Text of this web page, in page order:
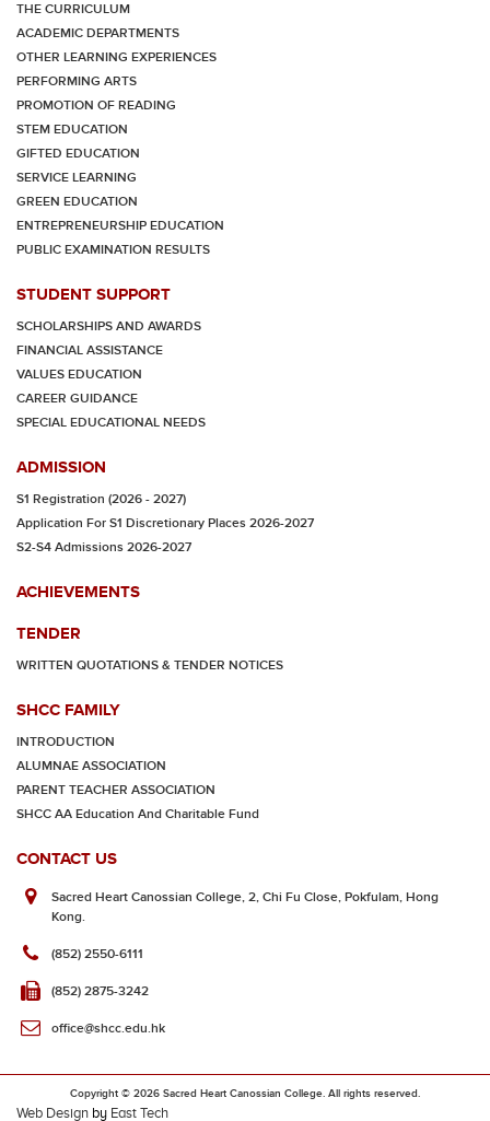
CONTACT US
Sacred Heart Canossian College, 2, Chi Fu Close, Pokfulam, Hong
Kong.
(852) 2550-6111
(852) 2875-3242
office@shcc.edu.hk
THE CURRICULUM
ACADEMIC DEPARTMENTS
OTHER LEARNING EXPERIENCES
PERFORMING ARTS
PROMOTION OF READING
STEM EDUCATION
GIFTED EDUCATION
SERVICE LEARNING
GREEN EDUCATION
ENTREPRENEURSHIP EDUCATION
PUBLIC EXAMINATION RESULTS
STUDENT SUPPORT
SCHOLARSHIPS AND AWARDS
FINANCIAL ASSISTANCE
VALUES EDUCATION
CAREER GUIDANCE
SPECIAL EDUCATIONAL NEEDS
ADMISSION
S1 Registration (2026 - 2027)
Application For S1 Discretionary Places 2026-2027
S2-S4 Admissions 2026-2027
ACHIEVEMENTS
TENDER
WRITTEN QUOTATIONS & TENDER NOTICES
SHCC FAMILY
INTRODUCTION
ALUMNAE ASSOCIATION
PARENT TEACHER ASSOCIATION
SHCC AA Education And Charitable Fund
Copyright © 2026 Sacred Heart Canossian College. All rights reserved.
Web Design by East Tech